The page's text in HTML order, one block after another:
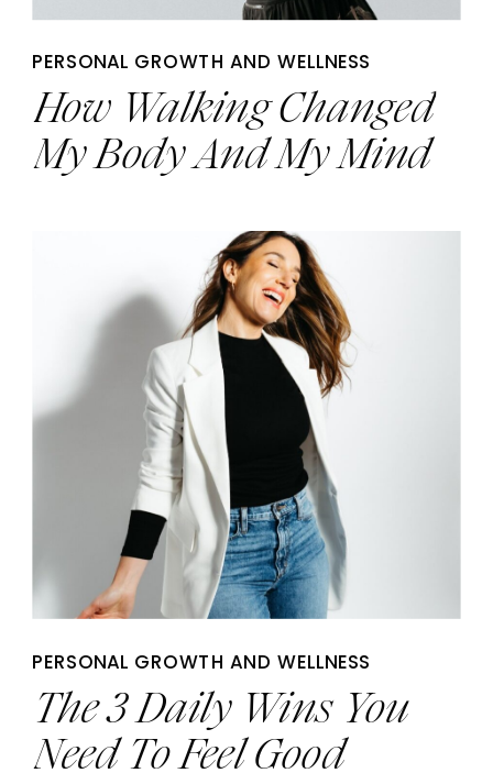
How Walking Changed
My Body And My Mind
PERSONAL GROWTH AND WELLNESS
The 3 Daily Wins You
Need To Feel Good
PERSONAL GROWTH AND WELLNESS